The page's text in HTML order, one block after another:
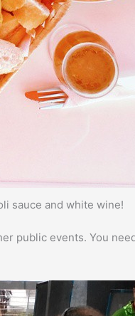
sauce and white wine!
public events. You